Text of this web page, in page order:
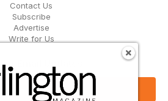
Contact Us
Subscribe
Advertise
Write for Us
Email Updates
Sign Up Now